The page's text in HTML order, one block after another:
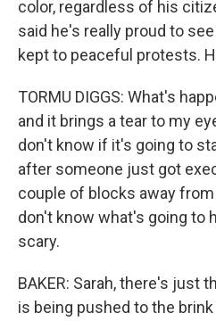
color, regardless of his
said he's really proud to
kept to peaceful protests.
TORMU DIGGS: What's
and it brings a tear to my
don't know if it's going to
after someone just got
couple of blocks away from
don't know what's going to
scary.
BAKER: Sarah, there's just
is being pushed to the